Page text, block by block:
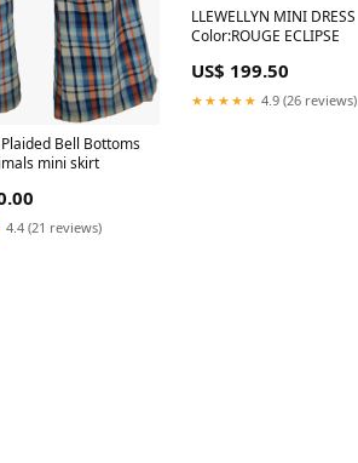
Bell Bottoms
mini skirt
4.4 (21 reviews)
LLEWELLYN MINI DRESS
Color:ROUGE ECLIPSE
US$ 199.50
★★★★★ 4.9 (26 reviews)